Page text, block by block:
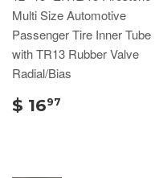
Multi Size Automotive
Passenger Tire Inner Tube
with TR13 Rubber Valve
Radial/Bias
$ 1697